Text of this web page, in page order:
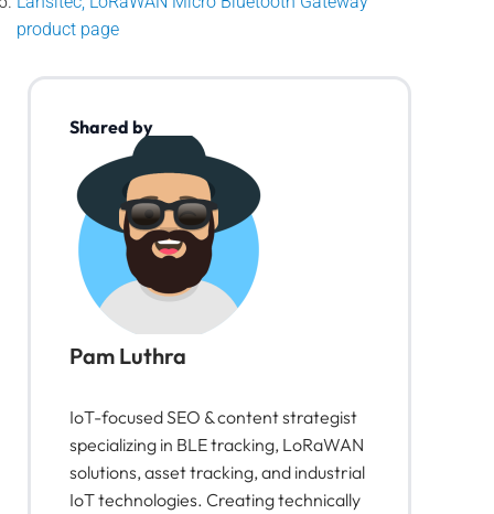
product page
Shared by
Pam Luthra
IoT-focused SEO & content strategist
specializing in BLE tracking, LoRaWAN
solutions, asset tracking, and industrial
IoT technologies. Creating technically